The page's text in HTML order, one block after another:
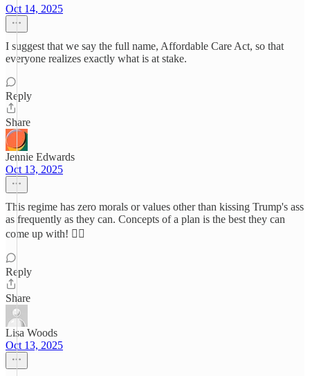
Oct 14, 2025
I suggest that we say the full name, Affordable Care Act, so that
everyone realizes exactly what is at stake.
Reply
Share
Jennie Edwards
Oct 13, 2025
This regime has zero morals or values other than kissing Trump's ass
as frequently as they can. Concepts of a plan is the best they can
come up with! ✌🏼
Reply
Share
Lisa Woods
Oct 13, 2025